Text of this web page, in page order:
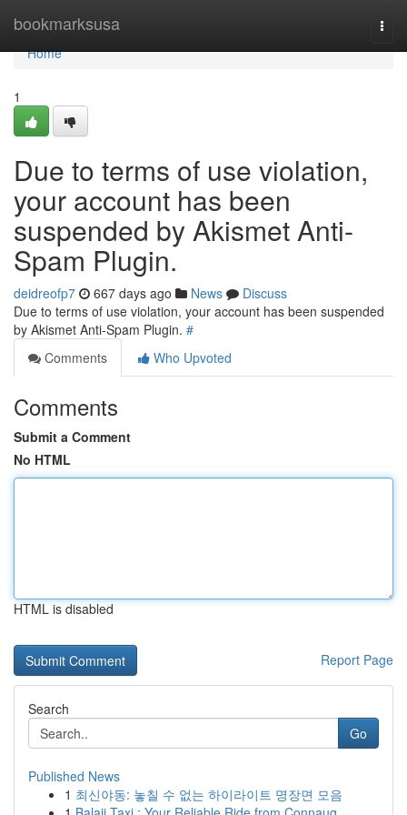
bookmarksusa
Home
Home
1
Due to terms of use violation,
your account has been
suspended by Akismet Anti-
Spam Plugin.
deidreofp7 667 days ago News
Discuss
Due to terms of use violation, your account has been suspended
by Akismet Anti-Spam Plugin. #
Comments
Who Upvoted
Comments
Submit a Comment
No HTML
HTML is disabled
Report Page
Search
Go
Published News
1 최신야동: 놓칠 수 없는 하이라이트 명장면 모음